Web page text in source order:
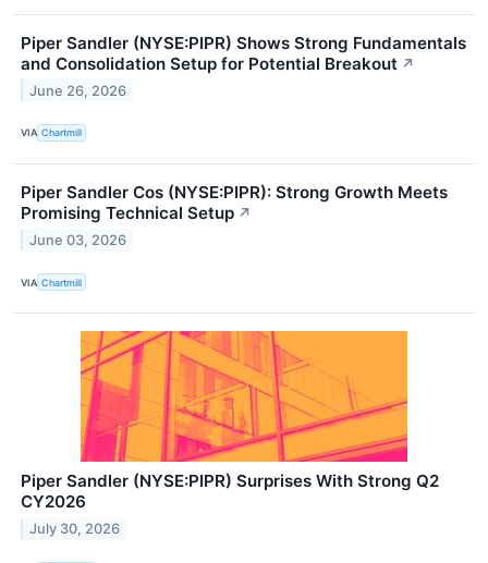
Piper Sandler (NYSE:PIPR) Shows Strong Fundamentals
and Consolidation Setup for Potential Breakout ↗
June 26, 2026
VIA Chartmill
Piper Sandler Cos (NYSE:PIPR): Strong Growth Meets
Promising Technical Setup ↗
June 03, 2026
VIA Chartmill
Piper Sandler (NYSE:PIPR) Surprises With Strong Q2
CY2026
July 30, 2026